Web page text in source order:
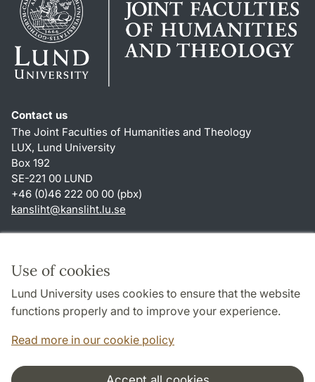
Use of cookies
Lund University uses cookies to ensure that the website
functions properly and to improve your experience.
Read more in our cookie policy
Contact us
The Joint Faculties of Humanities and Theology
LUX, Lund University
Box 192
SE-221 00 LUND
+46 (0)46 222 00 00 (pbx)
kansliht@kansliht.lu.se
About this website and cookies
Privacy policy
Accessibility